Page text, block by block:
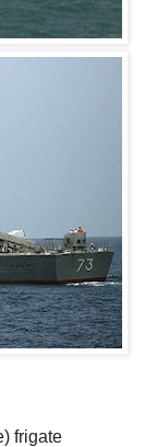
frigate